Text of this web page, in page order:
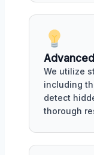
We utilize
including
detect
thorough